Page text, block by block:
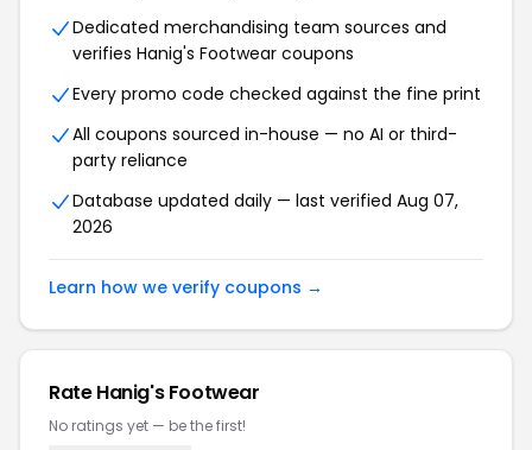
Dedicated merchandising team sources and
verifies Hanig's Footwear coupons
Every promo code checked against the fine print
All coupons sourced in-house — no AI or third-
party reliance
Database updated daily — last verified Aug 07,
2026
Learn how we verify coupons →
Rate Hanig's Footwear
No ratings yet — be the first!